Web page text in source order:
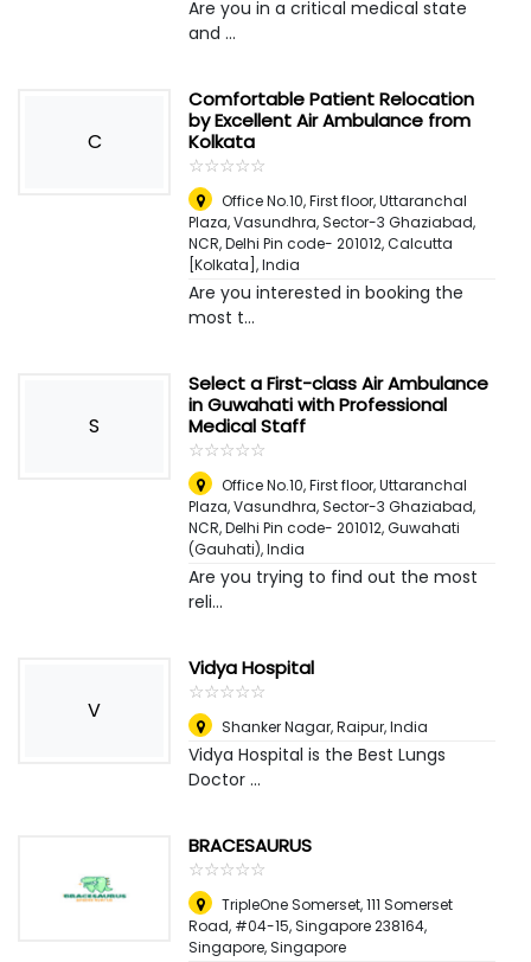
Are you in a critical medical state
and ...
C
Comfortable Patient Relocation
by Excellent Air Ambulance from
Kolkata
☆☆☆☆☆
★★★★★
Office No.10, First floor, Uttaranchal
Plaza, Vasundhra, Sector-3 Ghaziabad,
NCR, Delhi Pin code- 201012,Calcutta
[Kolkata], India
Are you interested in booking the
most t...
S
Select a First-class Air Ambulance
in Guwahati with Professional
Medical Staff
☆☆☆☆☆
★★★★★
Office No.10, First floor, Uttaranchal
Plaza, Vasundhra, Sector-3 Ghaziabad,
NCR, Delhi Pin code- 201012,Guwahati
(Gauhati), India
Are you trying to find out the most
reli...
V
Vidya Hospital
☆☆☆☆☆
★★★★★
Shanker Nagar,Raipur, India
Vidya Hospital is the Best Lungs
Doctor ...
BRACESAURUS
☆☆☆☆☆
★★★★★
TripleOne Somerset, 111 Somerset
Road, #04-15, Singapore 238164,
Singapore, Singapore